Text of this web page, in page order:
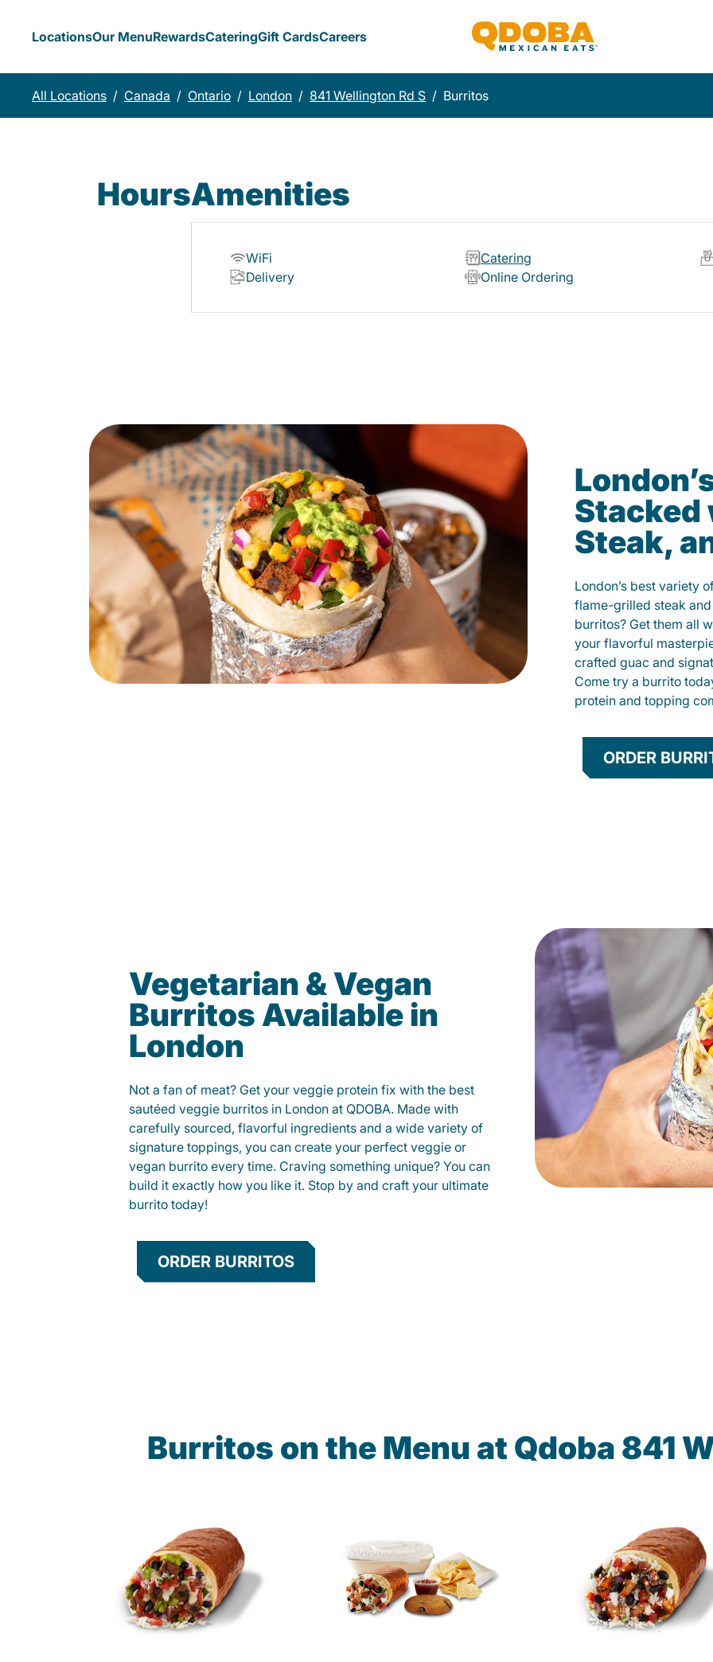
LocationsOur MenuRewardsCateringGift CardsCareers
All Locations / Canada / Ontario / London / 841 Wellington Rd S / Burritos
HoursAmenities
WiFi
Catering
Delivery
Online Ordering
Stacked
Steak,
London’s best variety
flame-grilled steak
burritos? Get them all
your flavorful
crafted guac and
Come try a burrito
protein and topping
ORDER
Vegetarian & Vegan
Burritos Available in
London
Not a fan of meat? Get your veggie protein fix with the best
sautéed veggie burritos in London at QDOBA. Made with
carefully sourced, flavorful ingredients and a wide variety of
signature toppings, you can create your perfect veggie or
vegan burrito every time. Craving something unique? You can
build it exactly how you like it. Stop by and craft your ultimate
burrito today!
ORDER BURRITOS
Burritos on the Menu at Qdoba 841